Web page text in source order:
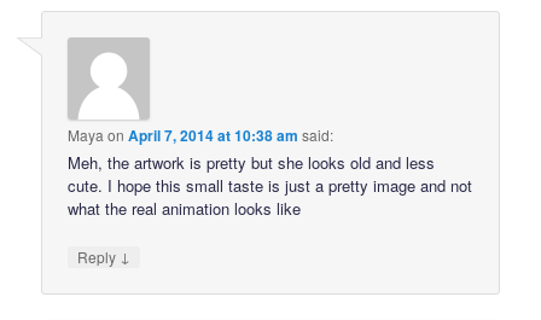
Maya onApril 7, 2014 at 10:38 am said:
Meh, the artwork is pretty but she looks old and less
cute. I hope this small taste is just a pretty image and not
what the real animation looks like
Reply ↓